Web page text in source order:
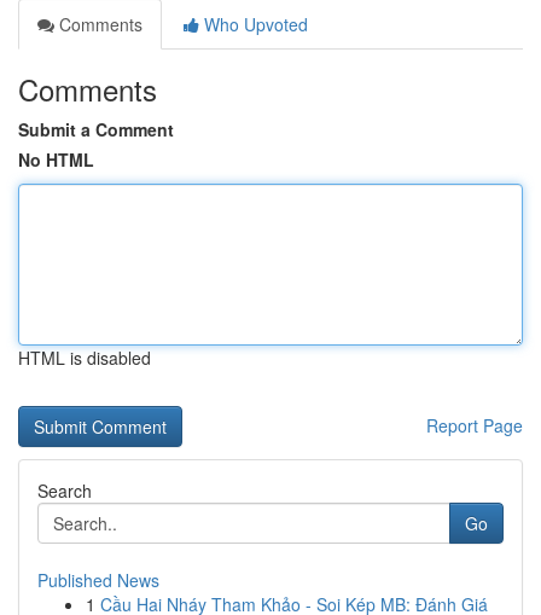
Comments
Who Upvoted
Comments
Submit a Comment
No HTML
HTML is disabled
Report Page
Search
Go
Published News
1 Cầu Hai Nháy Tham Khảo - Soi Kép MB: Đánh Giá